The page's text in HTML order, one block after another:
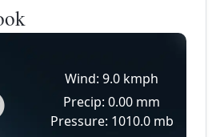
Wind: 9.0 kmph
Precip: 0.00 mm
Pressure: 1010.0 mb